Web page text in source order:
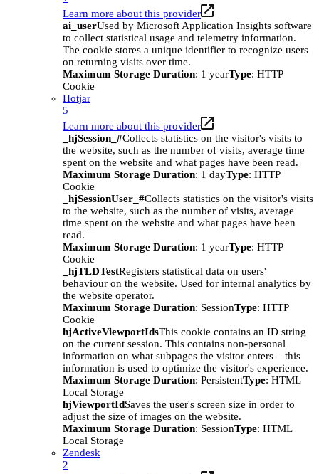
Learn more about this provider
ai_userUsed by Microsoft Application Insights software
to collect statistical usage and telemetry information.
The cookie stores a unique identifier to recognize users
on returning visits over time.
Maximum Storage Duration: 1 yearType: HTTP
Cookie
Hotjar
5
Learn more about this provider
_hjSession_#Collects statistics on the visitor's visits to
the website, such as the number of visits, average time
spent on the website and what pages have been read.
Maximum Storage Duration: 1 dayType: HTTP
Cookie
_hjSessionUser_#Collects statistics on the visitor's visits
to the website, such as the number of visits, average
time spent on the website and what pages have been
read.
Maximum Storage Duration: 1 yearType: HTTP
Cookie
_hjTLDTestRegisters statistical data on users'
behaviour on the website. Used for internal analytics by
the website operator.
Maximum Storage Duration: SessionType: HTTP
Cookie
hjActiveViewportIdsThis cookie contains an ID string
on the current session. This contains non-personal
information on what subpages the visitor enters – this
information is used to optimize the visitor's experience.
Maximum Storage Duration: PersistentType: HTML
Local Storage
hjViewportIdSaves the user's screen size in order to
adjust the size of images on the website.
Maximum Storage Duration: SessionType: HTML
Local Storage
Zendesk
2